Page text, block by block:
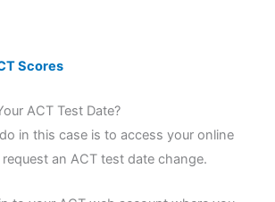
Scores
ACT Test Date?
in this case is to access your online
an ACT test date change.